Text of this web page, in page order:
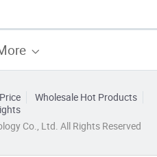
Wholesale Hot Products
Co., Ltd. All Rights Reserved